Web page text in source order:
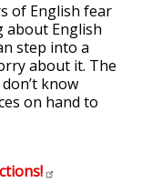
of English fear
about English
step into a
about it. The
know
on hand to